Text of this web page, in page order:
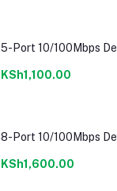
5-Port 10/100Mbps
KSh1,100.00
8-Port 10/100Mbps
KSh1,600.00